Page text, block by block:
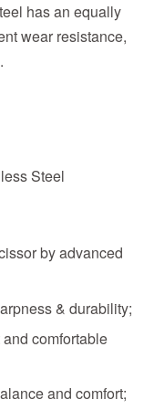
has an equally
wear resistance,
Steel
by advanced
& durability;
comfortable
and comfort;